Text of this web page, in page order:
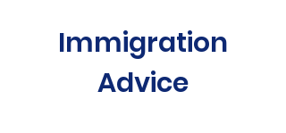
Immigration
Advice